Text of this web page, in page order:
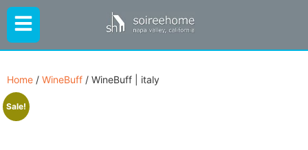
Home / WineBuff / WineBuff | italy
Sale!